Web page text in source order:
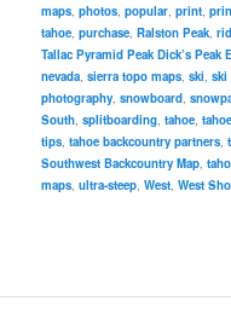
maps,photos,popular,print,
tahoe,purchase,Ralston Peak,
Tallac Pyramid Peak Dick’s Peak
nevada,sierra topo maps,ski,ski
photography,snowboard,
South,splitboarding,tahoe,
tips,tahoe backcountry partners,
Southwest Backcountry Map,
maps,ultra-steep,West,West